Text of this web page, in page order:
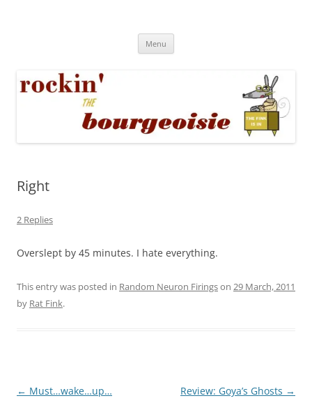
Menu
Right
2 Replies
Overslept by 45 minutes. I hate everything.
This entry was posted in Random Neuron Firingson 29 March, 2011
by Rat Fink.
Post
← Must…wake…up… Review: Goya’s Ghosts →